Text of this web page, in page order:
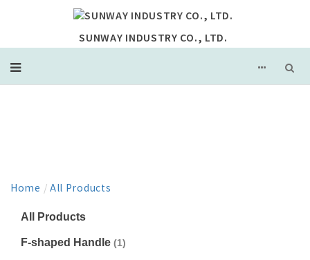
SUNWAY INDUSTRY CO., LTD.
Home / All Products
All Products
F-shaped Handle (1)